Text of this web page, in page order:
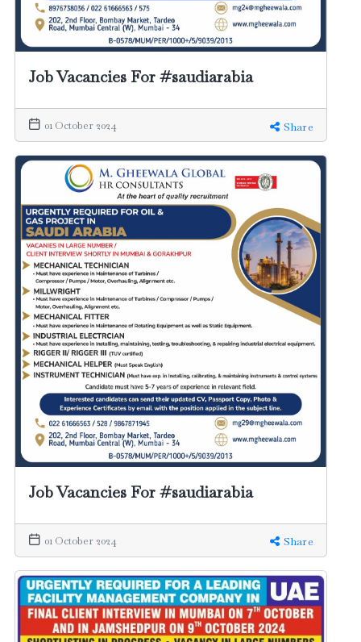
Job Vacancies For #saudiarabia
01 October 2024 Share
Job Vacancies For #saudiarabia
01 October 2024 Share